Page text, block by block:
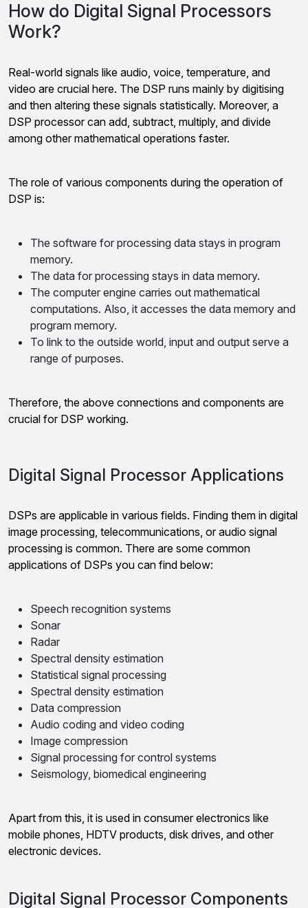
How do Digital Signal Processors
Work?
Real-world signals like audio, voice, temperature, and
video are crucial here. The DSP runs mainly by digitising
and then altering these signals statistically. Moreover, a
DSP processor can add, subtract, multiply, and divide
among other mathematical operations faster.
The role of various components during the operation of
DSP is:
The software for processing data stays in program
memory.
The data for processing stays in data memory.
The computer engine carries out mathematical
computations. Also, it accesses the data memory and
program memory.
To link to the outside world, input and output serve a
range of purposes.
Therefore, the above connections and components are
crucial for DSP working.
Digital Signal Processor Applications
DSPs are applicable in various fields. Finding them in digital
image processing, telecommunications, or audio signal
processing is common. There are some common
applications of DSPs you can find below:
Speech recognition systems
Sonar
Radar
Spectral density estimation
Statistical signal processing
Spectral density estimation
Data compression
Audio coding and video coding
Image compression
Signal processing for control systems
Seismology, biomedical engineering
Apart from this, it is used in consumer electronics like
mobile phones, HDTV products, disk drives, and other
electronic devices.
Digital Signal Processor Components